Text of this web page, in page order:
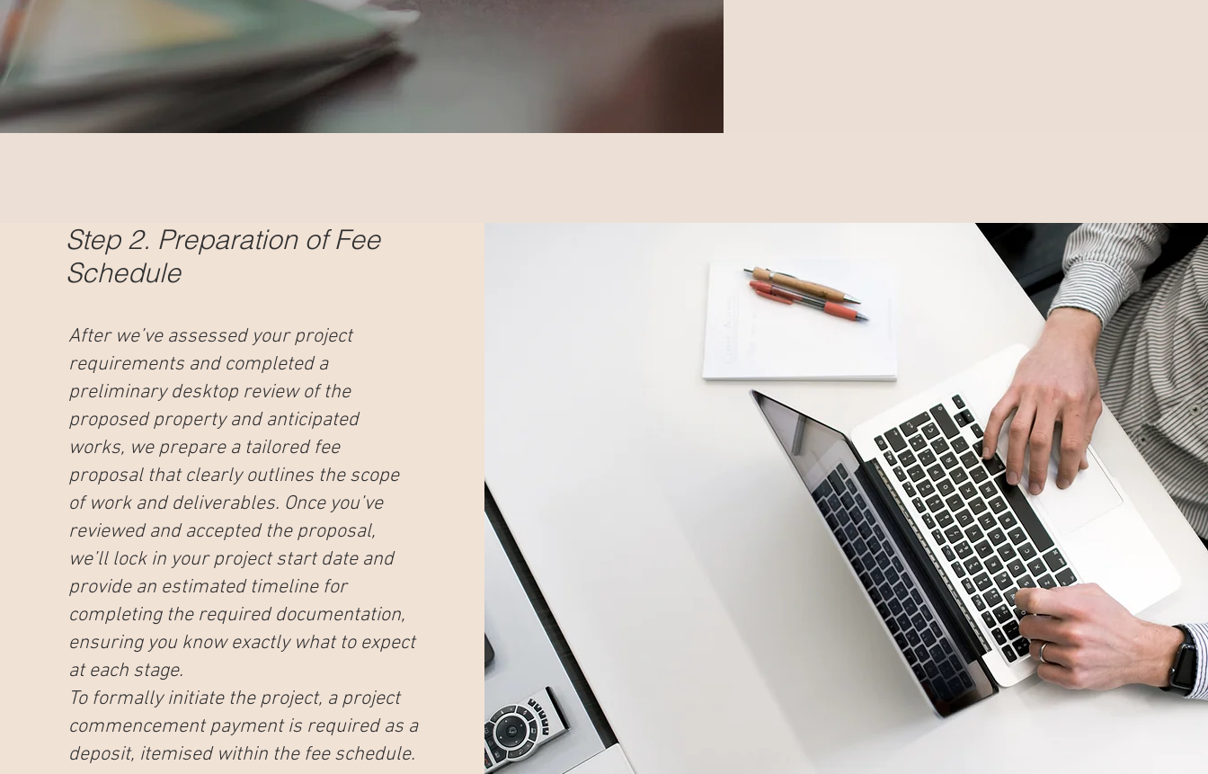
Step 2. Preparation of Fee
Schedule
After we’ve assessed your project
requirements and completed a
preliminary desktop review of the
proposed property and anticipated
works, we prepare a tailored fee
proposal that clearly outlines the scope
of work and deliverables. Once you’ve
reviewed and accepted the proposal,
we’ll lock in your project start date and
provide an estimated timeline for
completing the required documentation,
ensuring you know exactly what to expect
at each stage.
To formally initiate the project, a project
commencement payment is required as a
deposit, itemised within the fee schedule.